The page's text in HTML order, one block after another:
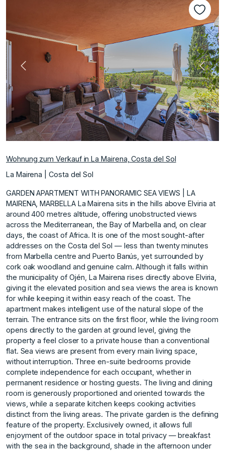
Vorherige
Wohnung zum Verkauf in La Mairena, Costa del Sol
La Mairena | Costa del Sol
GARDEN APARTMENT WITH PANORAMIC SEA VIEWS | LA
MAIRENA, MARBELLA La Mairena sits in the hills above Elviria at
around 400 metres altitude, offering unobstructed views
across the Mediterranean, the Bay of Marbella and, on clear
days, the coast of Africa. It is one of the most sought-after
addresses on the Costa del Sol — less than twenty minutes
from Marbella centre and Puerto Banús, yet surrounded by
cork oak woodland and genuine calm. Although it falls within
the municipality of Ojén, La Mairena rises directly above Elviria,
giving it the elevated position and sea views the area is known
for while keeping it within easy reach of the coast. The
apartment makes intelligent use of the natural slope of the
terrain. The entrance sits on the first floor, while the living room
opens directly to the garden at ground level, giving the
property a feel closer to a private house than a conventional
flat. Sea views are present from every main living space,
without interruption. Three en-suite bedrooms provide
complete independence for each occupant, whether in
permanent residence or hosting guests. The living and dining
room is generously proportioned and oriented towards the
views, while a separate kitchen keeps cooking activities
distinct from the living areas. The private garden is the defining
feature of the property. Exclusively owned, it allows full
enjoyment of the outdoor space in total privacy — breakfast
with the sea in the background, shade in the afternoon under